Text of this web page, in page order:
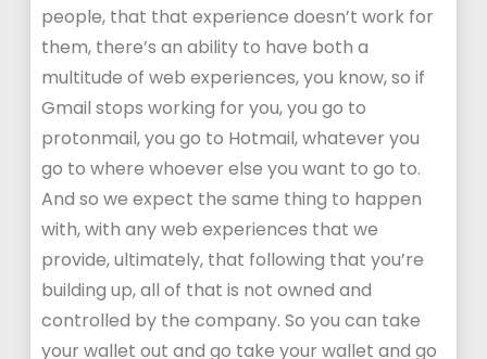
people, that that experience doesn’t work for
them, there’s an ability to have both a
multitude of web experiences, you know, so if
Gmail stops working for you, you go to
protonmail, you go to Hotmail, whatever you
go to where whoever else you want to go to.
And so we expect the same thing to happen
with, with any web experiences that we
provide, ultimately, that following that you’re
building up, all of that is not owned and
controlled by the company. So you can take
your wallet out and go take your wallet and go